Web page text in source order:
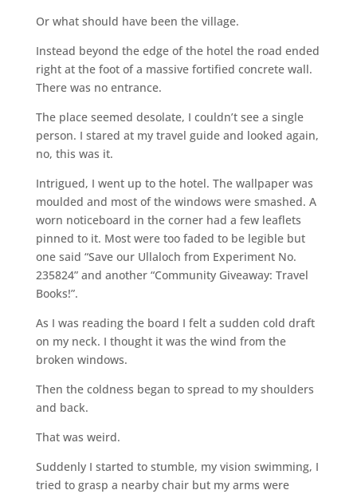
Or what should have been the village.
Instead beyond the edge of the hotel the road ended
right at the foot of a massive fortified concrete wall.
There was no entrance.
The place seemed desolate, I couldn’t see a single
person. I stared at my travel guide and looked again,
no, this was it.
Intrigued, I went up to the hotel. The wallpaper was
moulded and most of the windows were smashed. A
worn noticeboard in the corner had a few leaflets
pinned to it. Most were too faded to be legible but
one said “Save our Ullaloch from Experiment No.
235824” and another “Community Giveaway: Travel
Books!”.
As I was reading the board I felt a sudden cold draft
on my neck. I thought it was the wind from the
broken windows.
Then the coldness began to spread to my shoulders
and back.
That was weird.
Suddenly I started to stumble, my vision swimming, I
tried to grasp a nearby chair but my arms were